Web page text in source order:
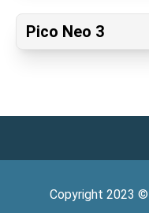
Pico Neo 3
Copyright 2023 ©